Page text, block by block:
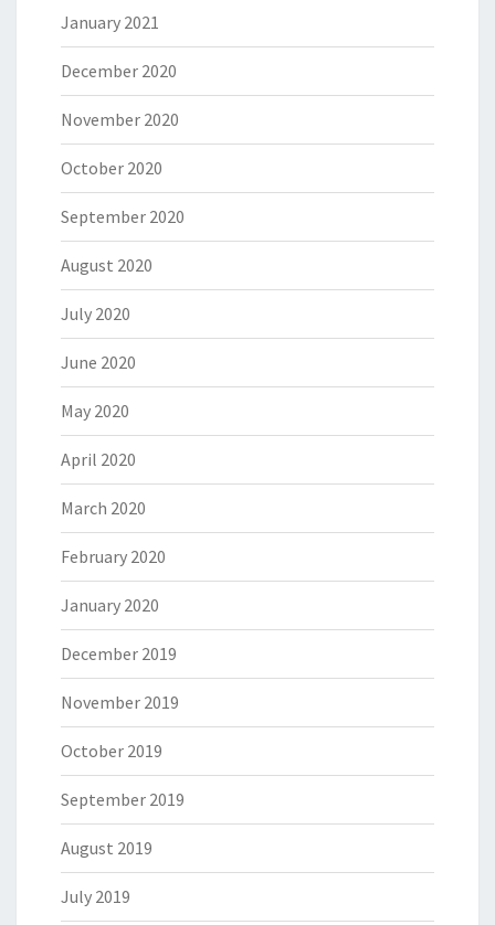
January 2021
December 2020
November 2020
October 2020
September 2020
August 2020
July 2020
June 2020
May 2020
April 2020
March 2020
February 2020
January 2020
December 2019
November 2019
October 2019
September 2019
August 2019
July 2019